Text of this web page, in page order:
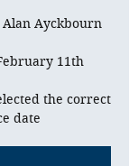
Ayckbourn
11th
the correct